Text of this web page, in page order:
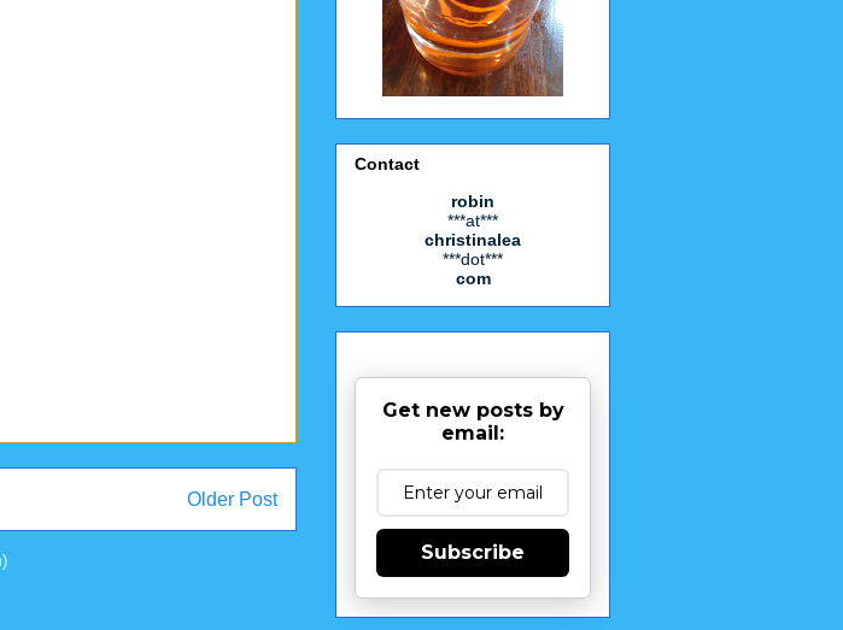
Older Post
Contact
robin
***at***
christinalea
***dot***
com
Get new posts by
email:
Subscribe